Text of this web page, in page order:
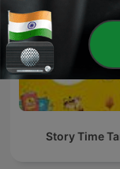
Story Time